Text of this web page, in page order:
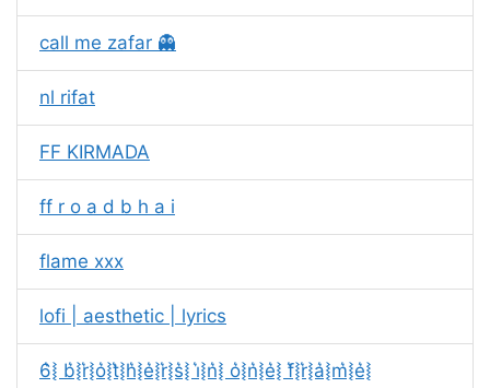
call me zafar 👻
nl rifat
FF KIRMADA
ff r o a d b h a i
flame xxx
lofi | aesthetic | lyrics
6͛⦚ b͛⦚r͛⦚o͛⦚t͛⦚h͛⦚e͛⦚r͛⦚s͛⦚ i͛⦚n͛⦚ o͛⦚n͛⦚e͛⦚ f͛⦚r͛⦚a͛⦚m͛⦚e͛⦚